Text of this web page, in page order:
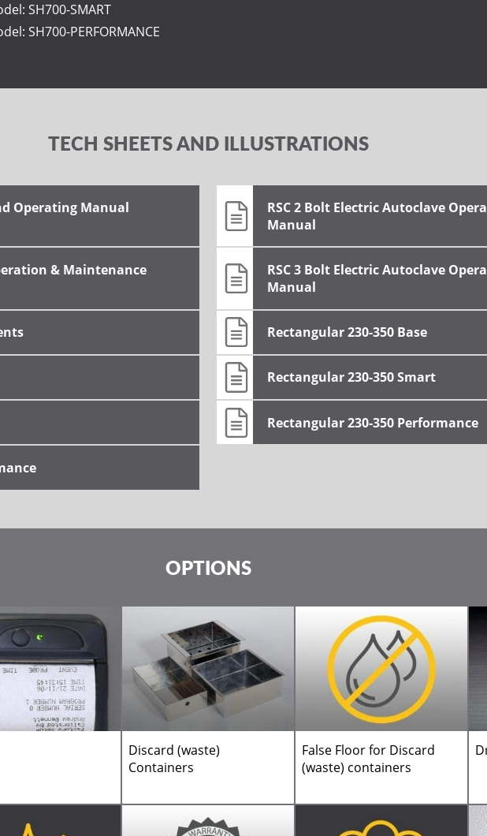
SH700-SMART
SH700-PERFORMANCE
TECH SHEETS AND ILLUSTRATIONS
Operating Manual
RSC 2 Bolt Electric Autoclave
Manual
& Maintenance
RSC 3 Bolt Electric Autoclave
Manual
Rectangular 230-350 Base
Rectangular 230-350 Smart
Rectangular 230-350 Performance
OPTIONS
Discard (waste)
Containers
False Floor for Discard
(waste) containers